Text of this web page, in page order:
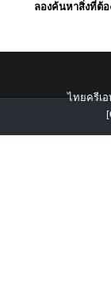
ลองค้นหาสิ่งที่ต้อ
ไทยครีเอ
[